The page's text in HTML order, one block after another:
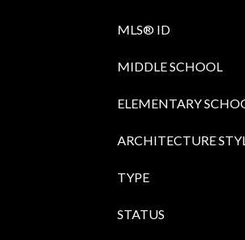
MLS® ID
MIDDLE SCHOOL
ELEMENTARY
ARCHITECTURE
TYPE
STATUS